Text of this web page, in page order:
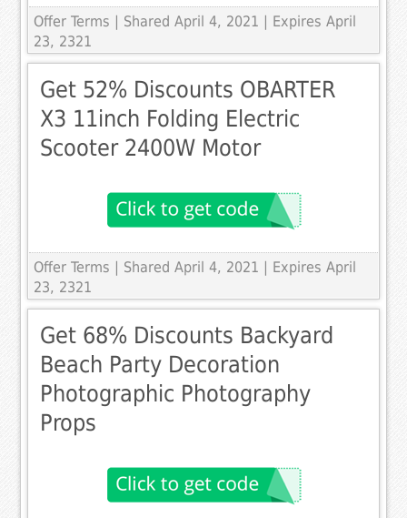
Offer Terms
| Shared April 4, 2021 | Expires April
23, 2321
Get 52% Discounts OBARTER
X3 11inch Folding Electric
Scooter 2400W Motor
Offer Terms
| Shared April 4, 2021 | Expires April
23, 2321
Get 68% Discounts Backyard
Beach Party Decoration
Photographic Photography
Props